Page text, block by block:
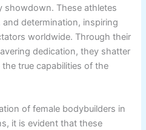
showdown. These athletes
determination, inspiring
worldwide. Through their
dedication, they shatter
true capabilities of the
of female bodybuilders in
it is evident that these